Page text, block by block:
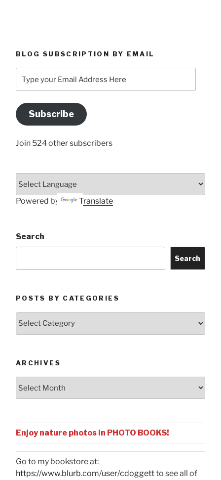
BLOG SUBSCRIPTION BY EMAIL
your
Address
Here
Subscribe
Join 524 other subscribers
Powered by Translate
Search
Search
POSTS BY CATEGORIES
ARCHIVES
Enjoy nature photos in PHOTO BOOKS!
Go to my bookstore at:
https://www.blurb.com/user/cdoggettto see all of